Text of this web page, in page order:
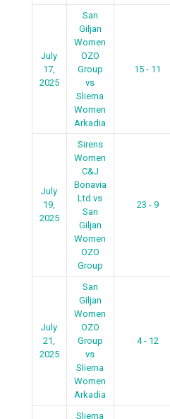
July
17,
2025
San
Giljan
Women
OZO
Group
vs
Sliema
Women
Arkadia
15 - 11
July
19,
2025
Sirens
Women
C&J
Bonavia
Ltd vs
San
Giljan
Women
OZO
Group
23 - 9
July
21,
2025
San
Giljan
Women
OZO
Group
vs
Sliema
Women
Arkadia
4 - 12
Sliema